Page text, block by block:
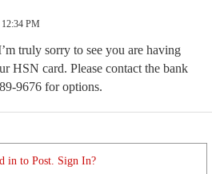
PM
truly sorry to see you are having
HSN card. Please contact the bank
9676 for options.
in to Post. Sign In?